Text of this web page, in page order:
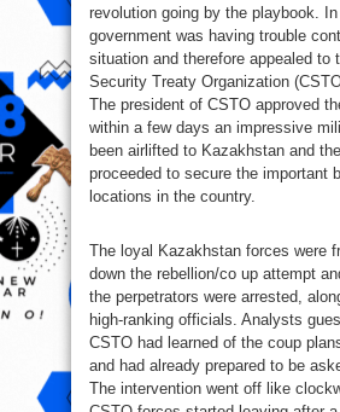
revolution going by the playbook.
government was having trouble
situation and therefore appealed to
Security Treaty Organization
The president of CSTO approved
within a few days an impressive
been airlifted to Kazakhstan and
proceeded to secure the important
locations in the country.
The loyal Kazakhstan forces were
down the rebellion/co up attempt
the perpetrators were arrested,
high-ranking officials. Analysts
CSTO had learned of the coup
and had already prepared to be
The intervention went off like